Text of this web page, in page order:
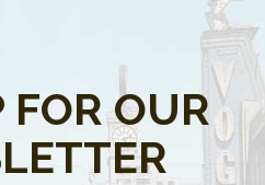
FOR OUR